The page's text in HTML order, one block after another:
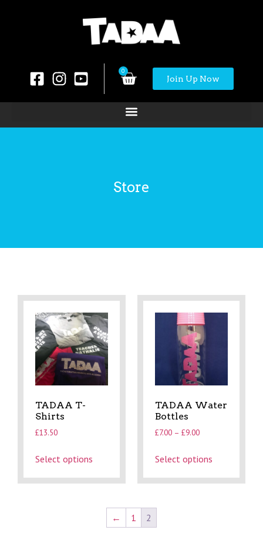
0
Join Up Now
Store
TADAA T-
Shirts
£13.50
Select options
TADAA Water
Bottles
£7.00 – £9.00
Select options
← 1 2